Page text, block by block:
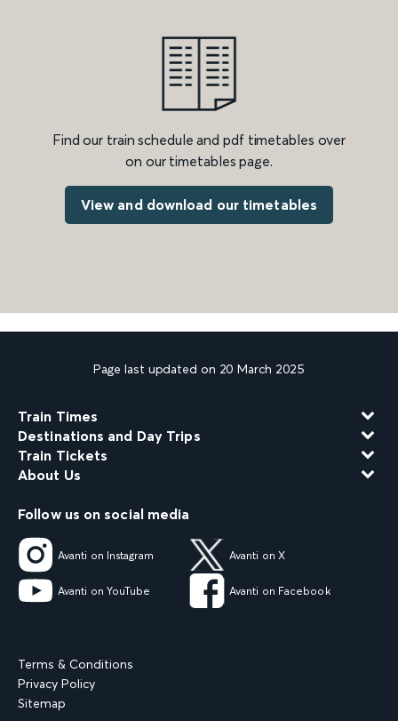
Find our train schedule and pdf timetables over
on our timetables page.
View and download our timetables
Page last updated on 20 March 2025
Train Times
Destinations and Day Trips
Train Tickets
About Us
Follow us on social media
Avanti on Instagram Avanti on X
Avanti on YouTube Avanti on Facebook
Terms & Conditions
Privacy Policy
Sitemap